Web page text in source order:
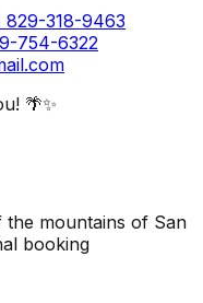
829-318-9463
754-6322
🌴✨
mountains of San
booking